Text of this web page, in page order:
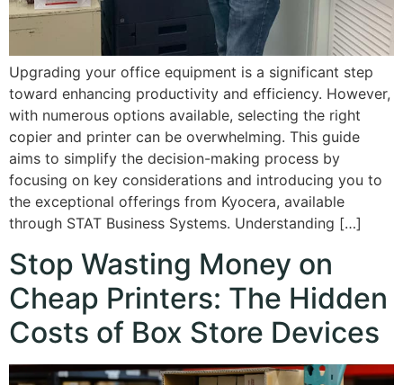
Upgrading your office equipment is a significant step
toward enhancing productivity and efficiency. However,
with numerous options available, selecting the right
copier and printer can be overwhelming. This guide
aims to simplify the decision-making process by
focusing on key considerations and introducing you to
the exceptional offerings from Kyocera, available
through STAT Business Systems. Understanding […]
Stop Wasting Money on
Cheap Printers: The Hidden
Costs of Box Store Devices